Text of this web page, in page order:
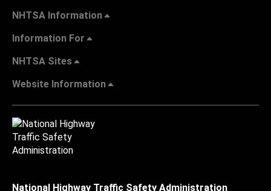
NHTSA Information
Information For
NHTSA Sites
Website Information
National Highway Traffic Safety Administration